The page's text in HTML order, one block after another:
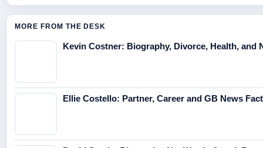
MORE FROM THE DESK
Kevin Costner: Biography, Divorce, Health, and
Ellie Costello: Partner, Career and GB News